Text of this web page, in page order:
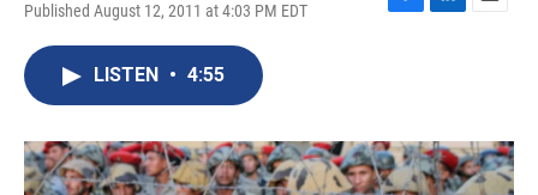
Published August 12, 2011 at 4:03 PM EDT
F
o
k
L
I
n
E
LISTEN • 4:55